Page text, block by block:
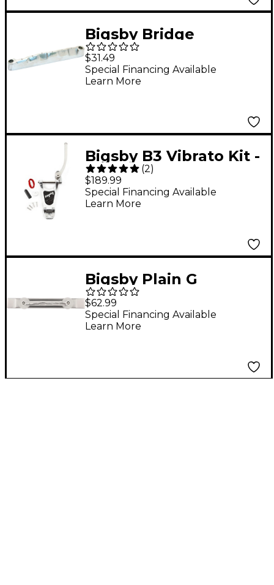
Bigsby Bridge
Compensated Saddle
Only Gold
$31.49
Special Financing Available
Learn More
Bigsby B3 Vibrato Kit -
Arch Top Hollowbody
Guitars Chrome
(2)
$189.99
Special Financing Available
Learn More
Bigsby Plain G
Conventional Bridge
Assembly Aluminum
$62.99
Special Financing Available
Learn More